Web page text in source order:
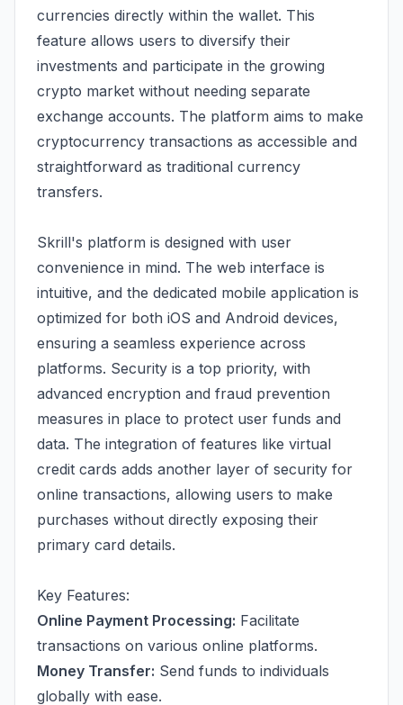
currencies directly within the wallet. This
feature allows users to diversify their
investments and participate in the growing
crypto market without needing separate
exchange accounts. The platform aims to make
cryptocurrency transactions as accessible and
straightforward as traditional currency
transfers.
Skrill's platform is designed with user
convenience in mind. The web interface is
intuitive, and the dedicated mobile application is
optimized for both iOS and Android devices,
ensuring a seamless experience across
platforms. Security is a top priority, with
advanced encryption and fraud prevention
measures in place to protect user funds and
data. The integration of features like virtual
credit cards adds another layer of security for
online transactions, allowing users to make
purchases without directly exposing their
primary card details.
Key Features:
Online Payment Processing: Facilitate
transactions on various online platforms.
Money Transfer: Send funds to individuals
globally with ease.